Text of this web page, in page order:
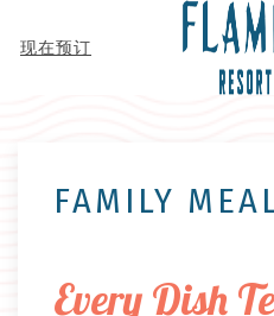
现在预订
FAMILY
Every Dish